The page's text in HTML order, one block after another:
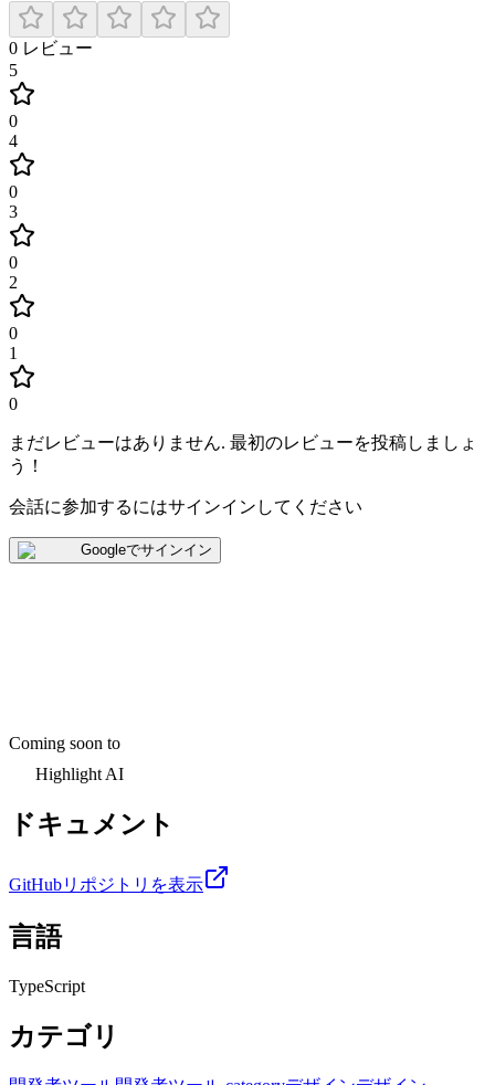
0 レビュー
5
0
4
0
3
0
2
0
1
0
まだレビューはありません. 最初のレビューを投稿しましょ
う！
会話に参加するにはサインインしてください
Googleでサインイン
Coming soon to
Highlight AI
ドキュメント
GitHubリポジトリを表示
言語
TypeScript
カテゴリ